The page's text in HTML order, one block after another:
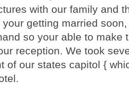
with our family and
getting married
so your able to make
reception. We took
of our states capitol {